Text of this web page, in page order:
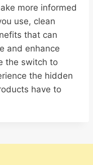
more informed
use, clean
that can
and enhance
the switch to
the hidden
have to